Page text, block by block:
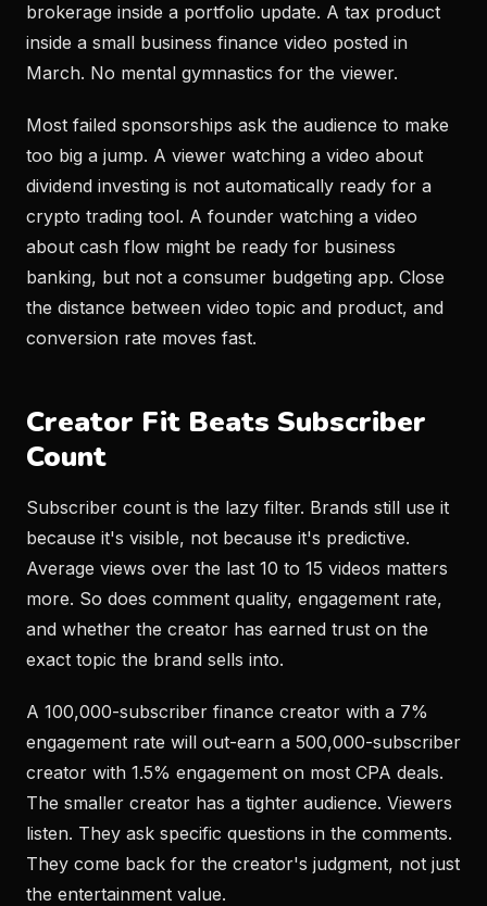
brokerage inside a portfolio update. A tax product
inside a small business finance video posted in
March. No mental gymnastics for the viewer.
Most failed sponsorships ask the audience to make
too big a jump. A viewer watching a video about
dividend investing is not automatically ready for a
crypto trading tool. A founder watching a video
about cash flow might be ready for business
banking, but not a consumer budgeting app. Close
the distance between video topic and product, and
conversion rate moves fast.
Creator Fit Beats Subscriber
Count
Subscriber count is the lazy filter. Brands still use it
because it's visible, not because it's predictive.
Average views over the last 10 to 15 videos matters
more. So does comment quality, engagement rate,
and whether the creator has earned trust on the
exact topic the brand sells into.
A 100,000-subscriber finance creator with a 7%
engagement rate will out-earn a 500,000-subscriber
creator with 1.5% engagement on most CPA deals.
The smaller creator has a tighter audience. Viewers
listen. They ask specific questions in the comments.
They come back for the creator's judgment, not just
the entertainment value.